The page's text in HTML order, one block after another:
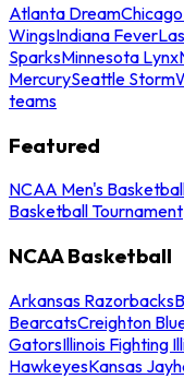
Atlanta Dream
WingsIndiana Fever
SparksMinnesota Lynx
MercurySeattle Storm
teams
Featured
NCAA Men's
Basketball Tournament
NCAA Basketball
Arkansas Razorbacks
BearcatsCreighton
GatorsIllinois Fighting
HawkeyesKansas